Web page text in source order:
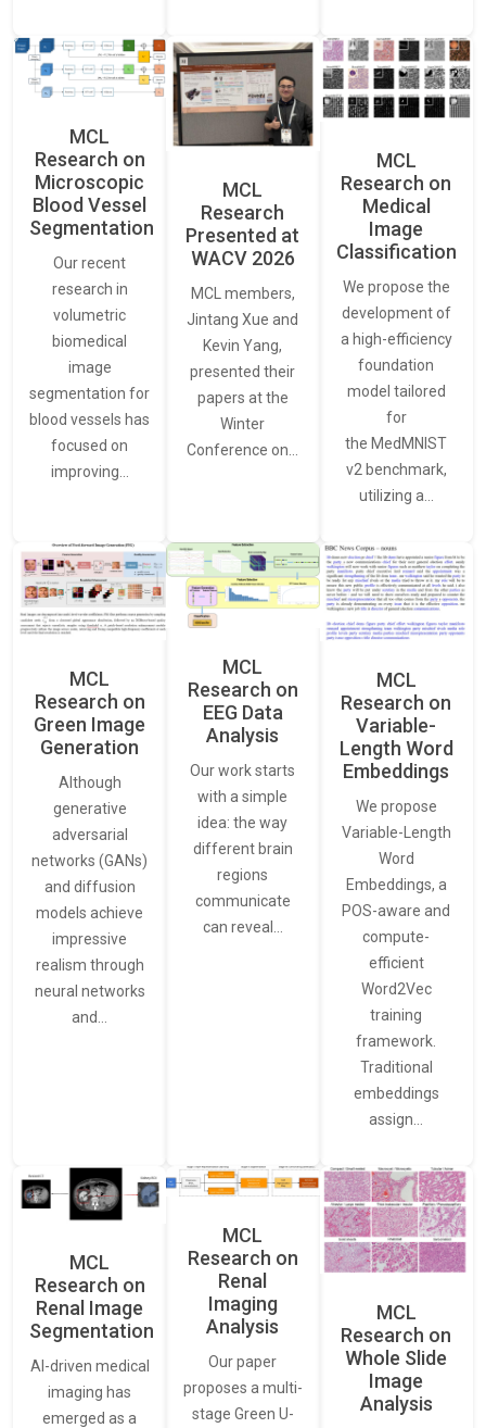
MCL
Research on
Microscopic
Blood Vessel
Segmentation
Our recent
research in
volumetric
biomedical
image
segmentation for
blood vessels has
focused on
improving…
MCL
Research
Presented at
WACV 2026
MCL members,
Jintang Xue and
Kevin Yang,
presented their
papers at the
Winter
Conference on…
MCL
Research on
Medical
Image
Classification
We propose the
development of
a high-efficiency
foundation
model tailored
for
the MedMNIST
v2 benchmark,
utilizing a…
MCL
Research on
Green Image
Generation
Although
generative
adversarial
networks (GANs)
and diffusion
models achieve
impressive
realism through
neural networks
and…
MCL
Research on
EEG Data
Analysis
Our work starts
with a simple
idea: the way
different brain
regions
communicate
can reveal…
MCL
Research on
Variable-
Length Word
Embeddings
We propose
Variable-Length
Word
Embeddings, a
POS-aware and
compute-
efficient
Word2Vec
training
framework.
Traditional
embeddings
assign…
MCL
Research on
Renal Image
Segmentation
AI-driven medical
imaging has
emerged as a
MCL
Research on
Renal
Imaging
Analysis
Our paper
proposes a multi-
stage Green U-
MCL
Research on
Whole Slide
Image
Analysis